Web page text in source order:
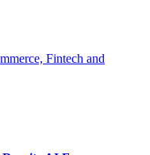
Fintech and